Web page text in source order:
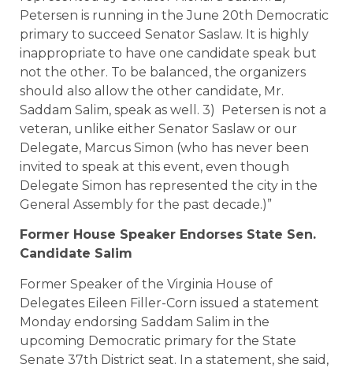
Petersen is running in the June 20th Democratic
primary to succeed Senator Saslaw. It is highly
inappropriate to have one candidate speak but
not the other. To be balanced, the organizers
should also allow the other candidate, Mr.
Saddam Salim, speak as well. 3) Petersen is not a
veteran, unlike either Senator Saslaw or our
Delegate, Marcus Simon (who has never been
invited to speak at this event, even though
Delegate Simon has represented the city in the
General Assembly for the past decade.)”
Former House Speaker Endorses State Sen.
Candidate Salim
Former Speaker of the Virginia House of
Delegates Eileen Filler-Corn issued a statement
Monday endorsing Saddam Salim in the
upcoming Democratic primary for the State
Senate 37th District seat. In a statement, she said,